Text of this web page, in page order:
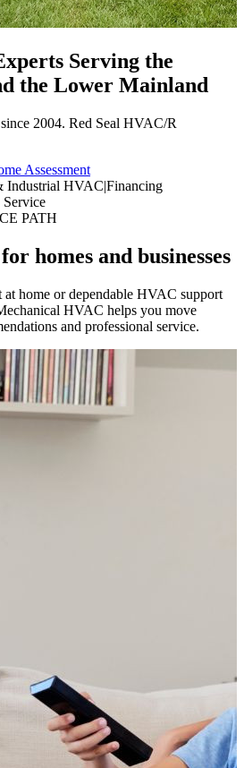
Serving the
the Lower Mainland
2004. Red Seal HVAC/R
Assessment
Industrial HVAC|Financing
Service
PATH
homes and businesses
home or dependable HVAC support
HVAC helps you move
and professional service.